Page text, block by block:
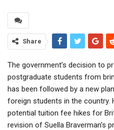
Share
The government’s decision to
postgraduate students from
has been followed by a new
foreign students in the country.
potential tuition fee hikes for
revision of Suella Braverman’s